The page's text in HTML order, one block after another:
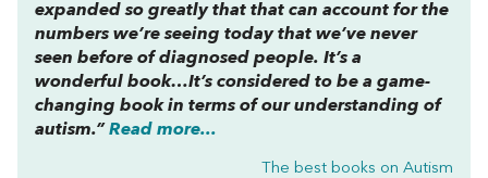
expanded so greatly that that can account for the
numbers we’re seeing today that we’ve never
seen before of diagnosed people. It’s a
wonderful book…It’s considered to be a game-
changing book in terms of our understanding of
autism.” Read more...
The best books on Autism